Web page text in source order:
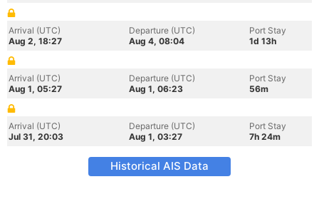
Arrival (UTC)
Aug 2, 18:27
Departure (UTC)
Aug 4, 08:04
Port Stay
1d 13h
Arrival (UTC)
Aug 1, 05:27
Departure (UTC)
Aug 1, 06:23
Port Stay
56m
Arrival (UTC)
Jul 31, 20:03
Departure (UTC)
Aug 1, 03:27
Port Stay
7h 24m
Historical AIS Data